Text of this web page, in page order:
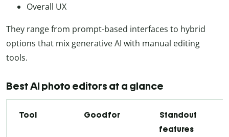
Overall UX
They range from prompt-based interfaces to hybrid
options that mix generative AI with manual editing
tools.
Best AI photo editors at a glance
Tool Good for
Standout
features